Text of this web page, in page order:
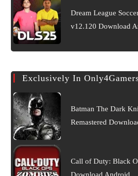
Dream League
v12.120 Download
Exclusively In
Batman The Dark
Remastered
Call of Duty: Black